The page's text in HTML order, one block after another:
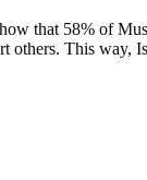
that 58% of
This way,